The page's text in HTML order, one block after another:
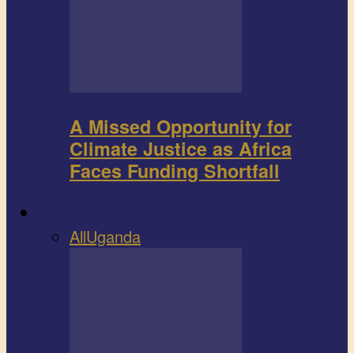
A Missed Opportunity for
Climate Justice as Africa
Faces Funding Shortfall
AllUganda